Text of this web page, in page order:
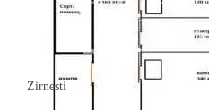
Zirnesti